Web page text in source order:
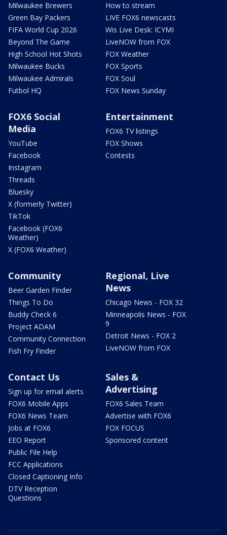
Milwaukee Brewers
Green Bay Packers
FIFA World Cup 2026
Beyond The Game
High School Hot Shots
Milwaukee Bucks
Milwaukee Admirals
Futbol HQ
How to stream
LIVE FOX6 newscasts
Wis Live Desk: ICYMI
LiveNOW from FOX
FOX Weather
FOX Sports
FOX Soul
FOX News Sunday
FOX6 Social
Media
YouTube
Facebook
Instagram
Threads
Bluesky
X (formerly Twitter)
TikTok
Facebook (FOX6
Weather)
X (FOX6 Weather)
Entertainment
FOX6 TV listings
FOX Shows
Contests
Community
Beer Garden Finder
Things To Do
Buddy Check 6
Project ADAM
Community Connection
Fish Fry Finder
Regional, Live
News
Chicago News - FOX 32
Minneapolis News - FOX
9
Detroit News - FOX 2
LiveNOW from FOX
Contact Us
Sign up for email alerts
FOX6 Mobile Apps
FOX6 News Team
Jobs at FOX6
EEO Report
Public File Help
FCC Applications
Closed Captioning Info
DTV Reception
Questions
Sales &
Advertising
FOX6 Sales Team
Advertise with FOX6
FOX FOCUS
Sponsored content